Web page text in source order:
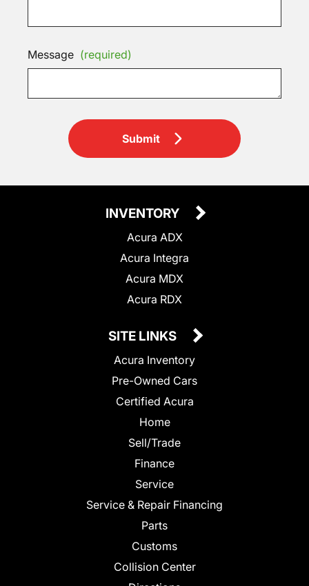
Message (required)
Submit
INVENTORY
Acura ADX
Acura Integra
Acura MDX
Acura RDX
SITE LINKS
Acura Inventory
Pre-Owned Cars
Certified Acura
Home
Sell/Trade
Finance
Service
Service & Repair Financing
Parts
Customs
Collision Center